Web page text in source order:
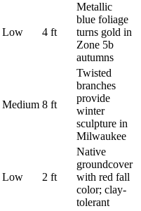
Low 4 ft
Metallic
blue foliage
turns gold in
Zone 5b
autumns
Medium 8 ft
Twisted
branches
provide
winter
sculpture in
Milwaukee
Low 2 ft
Native
groundcover
with red fall
color; clay-
tolerant